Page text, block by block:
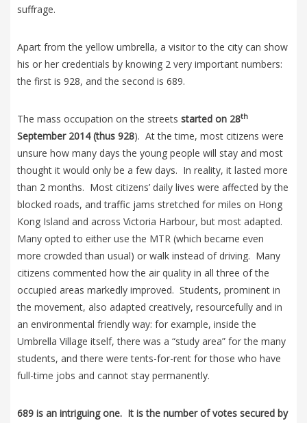
suffrage.
Apart from the yellow umbrella, a visitor to the city can show
his or her credentials by knowing 2 very important numbers:
the first is 928, and the second is 689.
The mass occupation on the streets started on 28th
September 2014 (thus 928). At the time, most citizens were
unsure how many days the young people will stay and most
thought it would only be a few days. In reality, it lasted more
than 2 months. Most citizens’ daily lives were affected by the
blocked roads, and traffic jams stretched for miles on Hong
Kong Island and across Victoria Harbour, but most adapted.
Many opted to either use the MTR (which became even
more crowded than usual) or walk instead of driving. Many
citizens commented how the air quality in all three of the
occupied areas markedly improved. Students, prominent in
the movement, also adapted creatively, resourcefully and in
an environmental friendly way: for example, inside the
Umbrella Village itself, there was a “study area” for the many
students, and there were tents-for-rent for those who have
full-time jobs and cannot stay permanently.
689 is an intriguing one. It is the number of votes secured by